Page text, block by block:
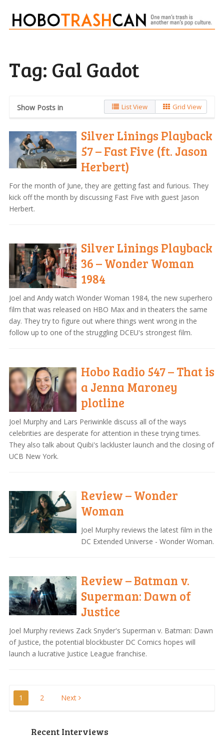
Tag: Gal Gadot
Show Posts in List View Grid View
Silver Linings Playback
57 – Fast Five (ft. Jason
Herbert)
For the month of June, they are getting fast and furious. They
kick off the month by discussing Fast Five with guest Jason
Herbert.
Silver Linings Playback
36 – Wonder Woman
1984
Joel and Andy watch Wonder Woman 1984, the new superhero
film that was released on HBO Max and in theaters the same
day. They try to figure out where things went wrong in the
follow up to one of the struggling DCEU's strongest film.
Hobo Radio 547 – That is
a Jenna Maroney
plotline
Joel Murphy and Lars Periwinkle discuss all of the ways
celebrities are desperate for attention in these trying times.
They also talk about Quibi's lackluster launch and the closing of
UCB New York.
Review – Wonder
Woman
Joel Murphy reviews the latest film in the
DC Extended Universe - Wonder Woman.
Review – Batman v.
Superman: Dawn of
Justice
Joel Murphy reviews Zack Snyder's Superman v. Batman: Dawn
of Justice, the potential blockbuster DC Comics hopes will
launch a lucrative Justice League franchise.
Posts
pagination
1 2 Next
Recent Interviews